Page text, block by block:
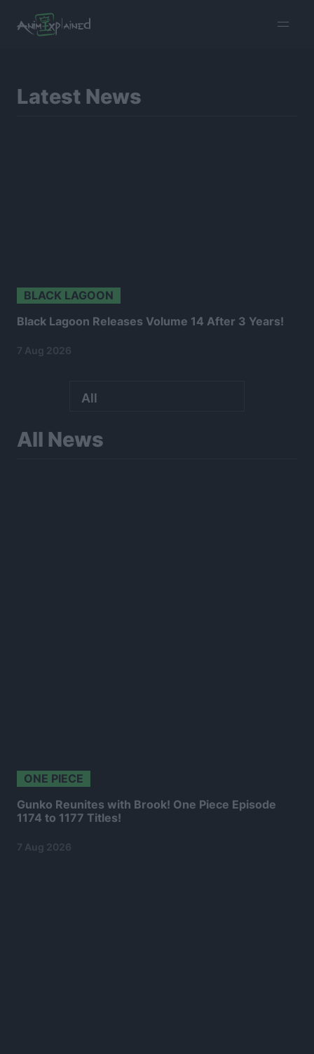
menu
Latest News
BLACK LAGOON
Black Lagoon Releases Volume 14 After 3 Years!
7 Aug 2026
All News
ONE PIECE
Gunko Reunites with Brook! One Piece Episode
1174 to 1177 Titles!
7 Aug 2026